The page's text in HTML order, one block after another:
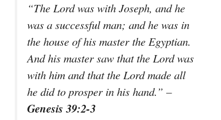
“The Lord was with Joseph, and he
was a successful man; and he was in
the house of his master the Egyptian.
And his master saw that the Lord was
with him and that the Lord made all
he did to prosper in his hand.” –
Genesis 39:2-3